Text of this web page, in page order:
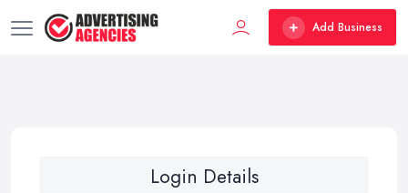
Add Business
Login Details